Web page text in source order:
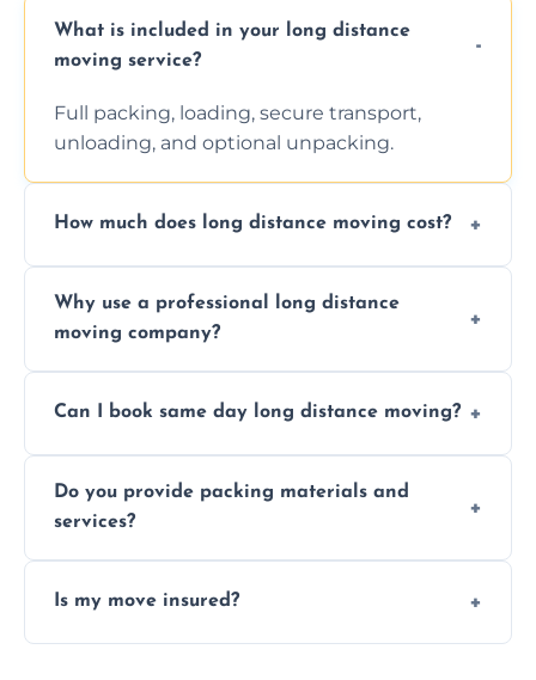
What is included in your long distance
moving service?
Full packing, loading, secure transport,
unloading, and optional unpacking.
How much does long distance moving cost?
requested. Get a free estimate today.
Why use a professional long distance
moving company?
efficiency, and handle logistics expertly.
Can I book same day long distance moving?
relocations.
Do you provide packing materials and
services?
professional packing assistance.
Is my move insured?